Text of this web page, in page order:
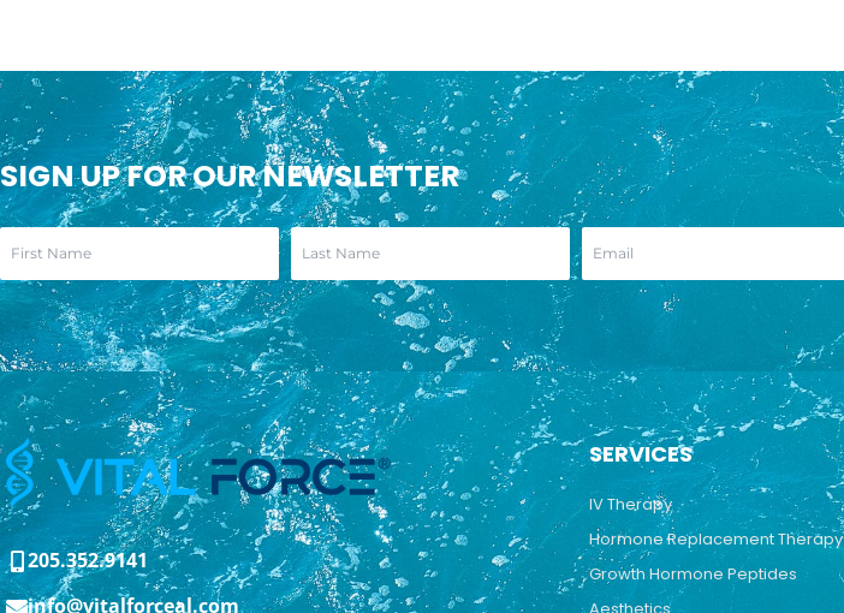
SIGN UP FOR OUR NEWSLETTER
205.352.9141
info@vitalforceal.com
SERVICES
IV Therapy
Hormone Replacement Therapy
Growth Hormone Peptides
Aesthetics